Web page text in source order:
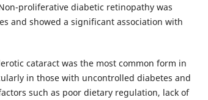
proliferative diabetic retinopathy was
and showed a significant association with
cataract was the most common form in
in those with uncontrolled diabetes and
such as poor dietary regulation, lack of